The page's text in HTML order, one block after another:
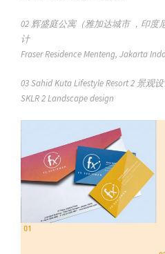
02 辉盛庭公寓（雅加达城市 ，印度
计
Fraser Residence Menteng, Jakarta
03 Sahid Kuta Lifestyle Resort 2 景观
SKLR 2 Landscape design